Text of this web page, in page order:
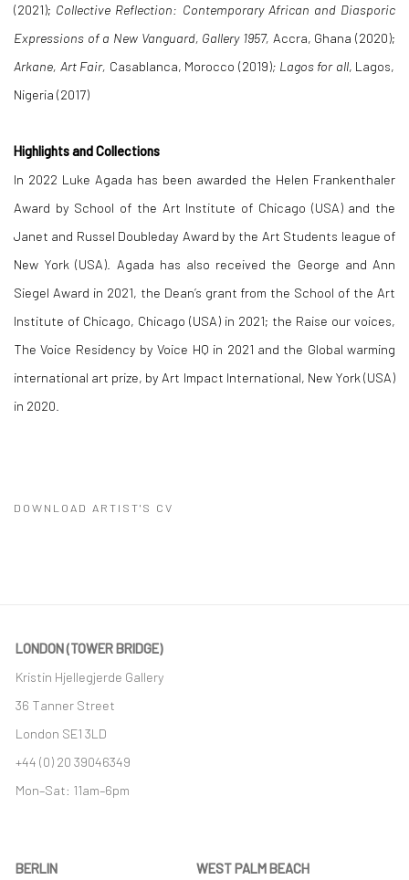
(2021); Collective Reflection: Contemporary African and Diasporic
Expressions of a New Vanguard, Gallery 1957, Accra, Ghana (2020);
Arkane, Art Fair, Casablanca, Morocco (2019); Lagos for all, Lagos,
Nigeria (2017)
Highlights and Collections
In 2022 Luke Agada has been awarded the Helen Frankenthaler
Award by School of the Art Institute of Chicago (USA) and the
Janet and Russel Doubleday Award by the Art Students league of
New York (USA). Agada has also received the George and Ann
Siegel Award in 2021, the Dean’s grant from the School of the Art
Institute of Chicago, Chicago (USA) in 2021; the Raise our voices,
The Voice Residency by Voice HQ in 2021 and the Global warming
international art prize, by Art Impact International, New York (USA)
in 2020.
DOWNLOAD ARTIST'S CV
LONDON (TOWER BRIDGE)
Kristin Hjellegjerde Gallery
36 Tanner Street
London SE1 3LD
+44 (0) 20 39046349
Mon–Sat: 11am–6pm
BERLIN WEST PALM BEACH